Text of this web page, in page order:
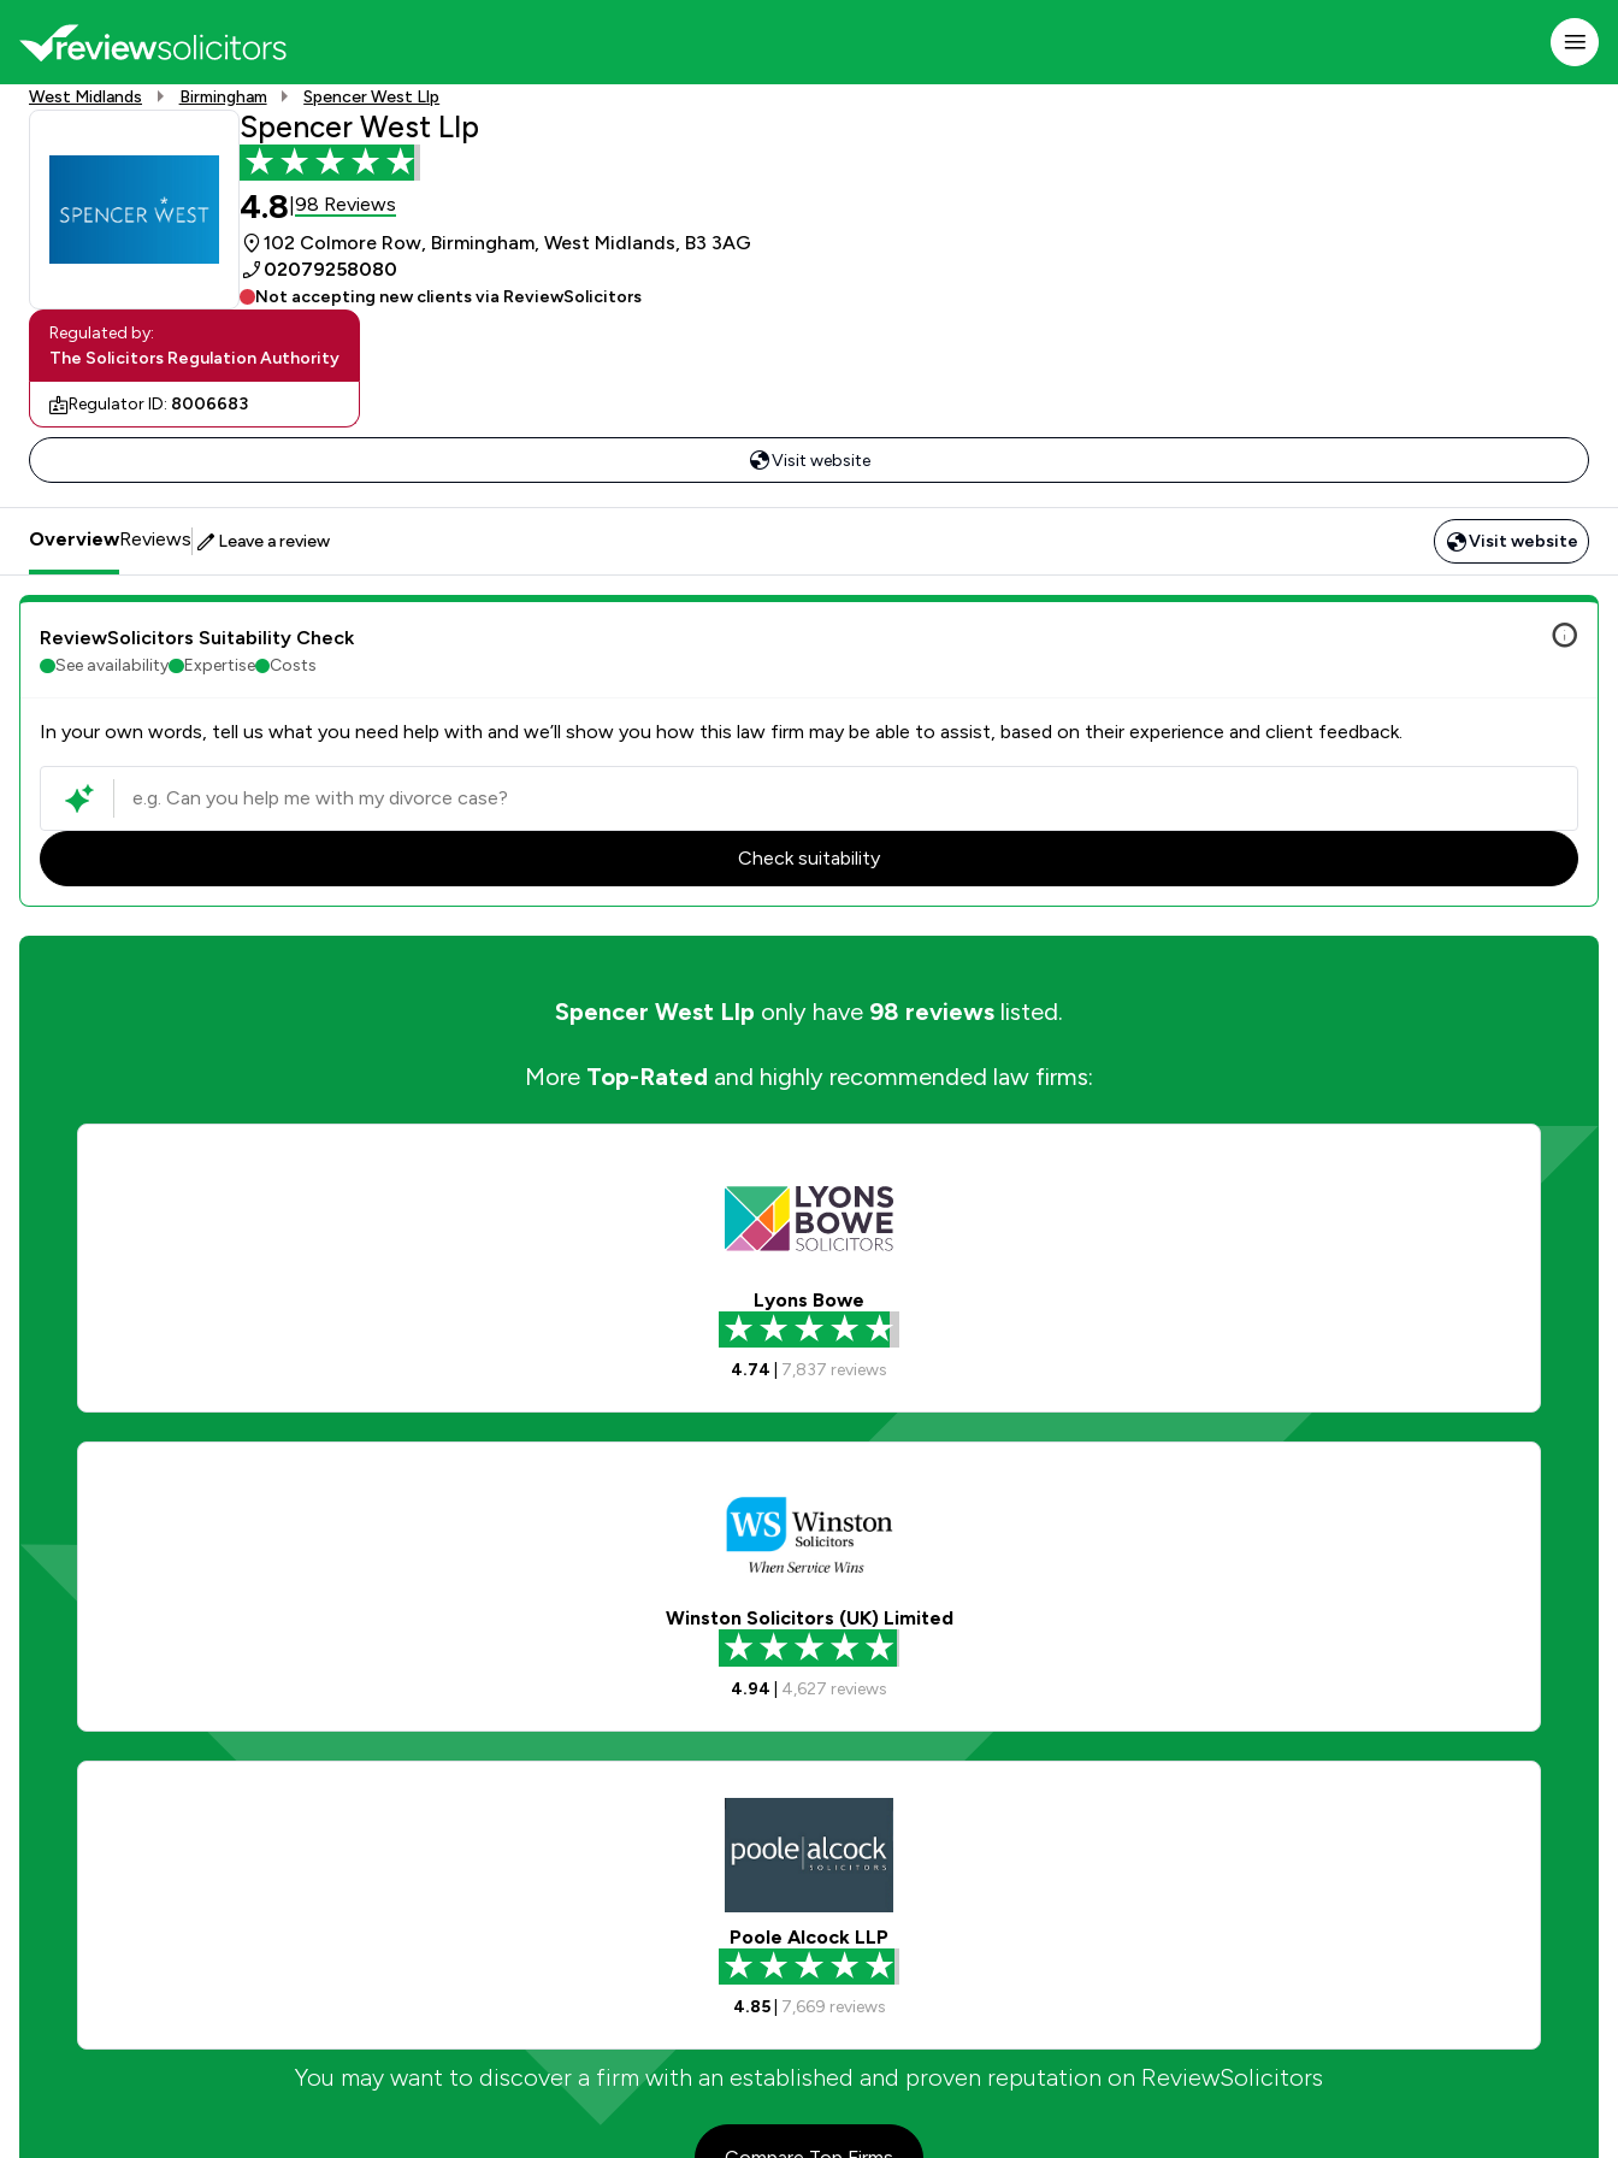
West Midlands Birmingham Spencer West Llp
Spencer West Llp
4.8 98 Reviews
102 Colmore Row, Birmingham, West Midlands, B3 3AG
02079258080
Not accepting new clients via ReviewSolicitors
Regulated by:
The Solicitors Regulation Authority
Regulator ID: 8006683
Visit website
OverviewReviews Leave a review Visit website
ReviewSolicitors Suitability Check
See availability Expertise Costs
In your own words, tell us what you need help with and we’ll show you how this law firm may be able to assist, based on their experience and client feedback.
Check suitability
Spencer West Llp only have 98 reviews listed.
More Top-Rated and highly recommended law firms:
Lyons Bowe
4.74 7,837 reviews
Winston Solicitors (UK) Limited
4.94 4,627 reviews
Poole Alcock LLP
4.85| 7,669 reviews
You may want to discover a firm with an established and proven reputation on ReviewSolicitors